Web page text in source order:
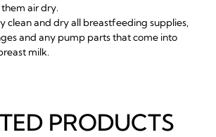
air dry.
clean and dry all breastfeeding supplies,
and any pump parts that come into
milk.
PRODUCTS